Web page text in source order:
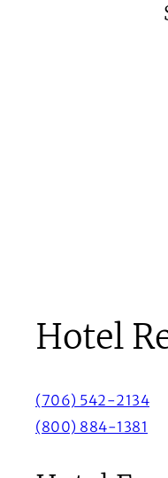
Hotel
(706) 542-2134
(800) 884-1381